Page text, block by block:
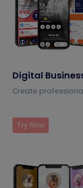
Digital
Create
Try Now